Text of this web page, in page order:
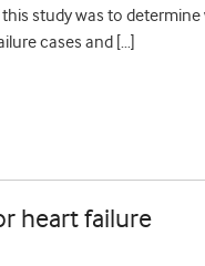
study was to
cases and […]
heart failure